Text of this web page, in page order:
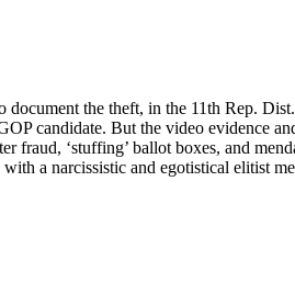
document the theft, in the 11th Rep.
candidate. But the video evidence
fraud, ‘stuffing’ ballot boxes, and
a narcissistic and egotistical elitist